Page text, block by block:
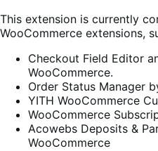
This extension is currently
WooCommerce extensions,
Checkout Field Editor
WooCommerce.
Order Status Manager
YITH WooCommerce
WooCommerce
Acowebs Deposits &
WooCommerce